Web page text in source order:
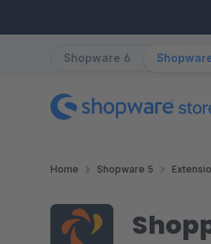
Shopware 6
Home Shopware 5